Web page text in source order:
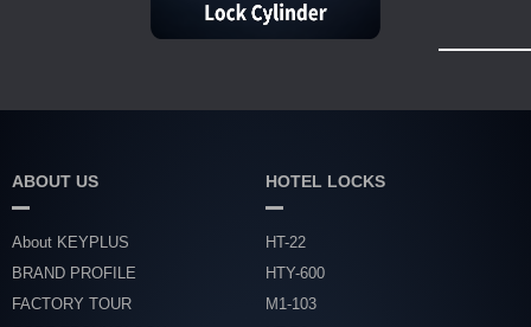
ABOUT US
About KEYPLUS
BRAND PROFILE
FACTORY TOUR
HOTEL LOCKS
HT-22
HTY-600
M1-103